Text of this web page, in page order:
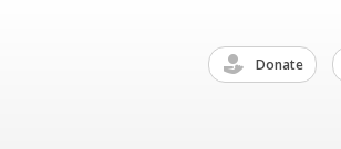
Donate